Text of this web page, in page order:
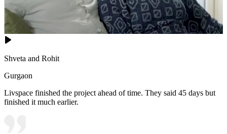
Shveta and Rohit
Gurgaon
Livspace finished the project ahead of time. They said 45 days but
finished it much earlier.